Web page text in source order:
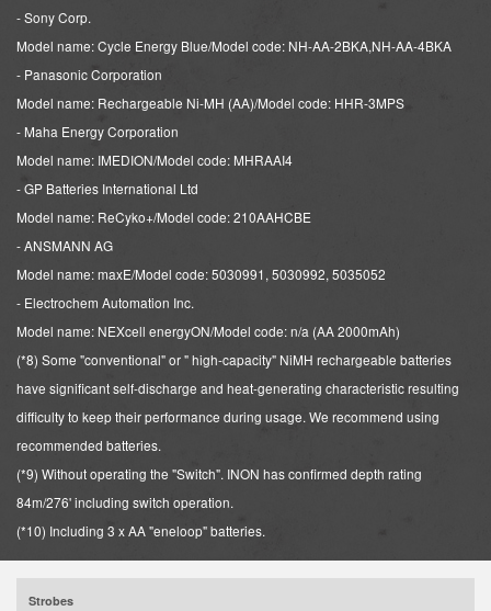
- Sony Corp.
Model name: Cycle Energy Blue/Model code: NH-AA-2BKA,NH-AA-4BKA
- Panasonic Corporation
Model name: Rechargeable Ni-MH (AA)/Model code: HHR-3MPS
- Maha Energy Corporation
Model name: IMEDION/Model code: MHRAAI4
- GP Batteries International Ltd
Model name: ReCyko+/Model code: 210AAHCBE
- ANSMANN AG
Model name: maxE/Model code: 5030991, 5030992, 5035052
- Electrochem Automation Inc.
Model name: NEXcell energyON/Model code: n/a (AA 2000mAh)
(*8) Some "conventional" or " high-capacity" NiMH rechargeable batteries
have significant self-discharge and heat-generating characteristic resulting
difficulty to keep their performance during usage. We recommend using
recommended batteries.
(*9) Without operating the "Switch". INON has confirmed depth rating
84m/276' including switch operation.
(*10) Including 3 x AA "eneloop" batteries.
Strobes